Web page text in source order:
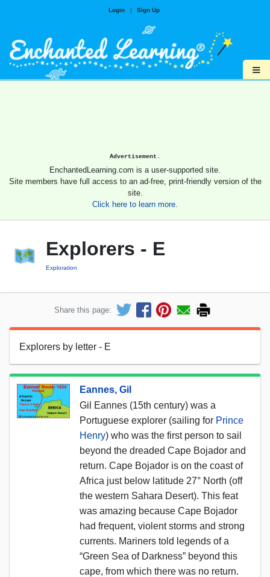
Login | Sign Up
≡
Advertisement.
EnchantedLearning.com is a user-supported site.
Site members have full access to an ad-free, print-friendly version of the
site.
Click here to learn more.
Explorers - E
Exploration
Share this page:
Explorers by letter - E
Eannes, Gil
Gil Eannes (15th century) was a
Portuguese explorer (sailing for Prince
Henry) who was the first person to sail
beyond the dreaded Cape Bojador and
return. Cape Bojador is on the coast of
Africa just below latitude 27° North (off
the western Sahara Desert). This feat
was amazing because Cape Bojador
had frequent, violent storms and strong
currents. Mariners told legends of a
“Green Sea of Darkness” beyond this
cape, from which there was no return.